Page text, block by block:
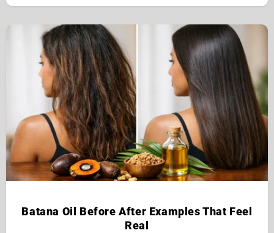
Batana Oil Before After Examples That Feel
Real